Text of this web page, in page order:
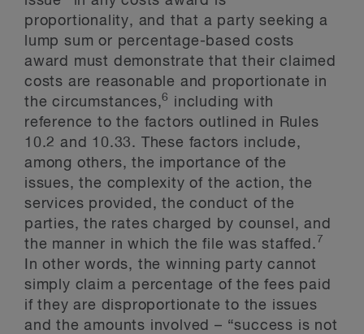
proportionality, and that a party seeking a
lump sum or percentage-based costs
award must demonstrate that their claimed
costs are reasonable and proportionate in
the circumstances,6
including with
reference to the factors outlined in Rules
10.2 and 10.33. These factors include,
among others, the importance of the
issues, the complexity of the action, the
services provided, the conduct of the
parties, the rates charged by counsel, and
the manner in which the file was staffed. 7
In other words, the winning party cannot
simply claim a percentage of the fees paid
if they are disproportionate to the issues
and the amounts involved – “success is not